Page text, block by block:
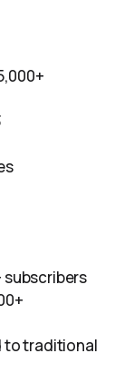
to traditional